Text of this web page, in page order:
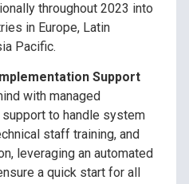
throughout 2023 into
in Europe, Latin
Pacific.
Support
with managed
to handle system
staff training, and
leveraging an automated
a quick start for all